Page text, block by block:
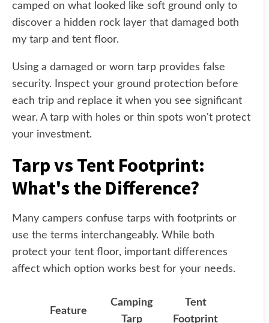
camped on what looked like soft ground only to
discover a hidden rock layer that damaged both
my tarp and tent floor.
Using a damaged or worn tarp provides false
security. Inspect your ground protection before
each trip and replace it when you see significant
wear. A tarp with holes or thin spots won't protect
your investment.
Tarp vs Tent Footprint:
What's the Difference?
Many campers confuse tarps with footprints or
use the terms interchangeably. While both
protect your tent floor, important differences
affect which option works best for your needs.
Feature
Camping
Tarp
Tent
Footprint